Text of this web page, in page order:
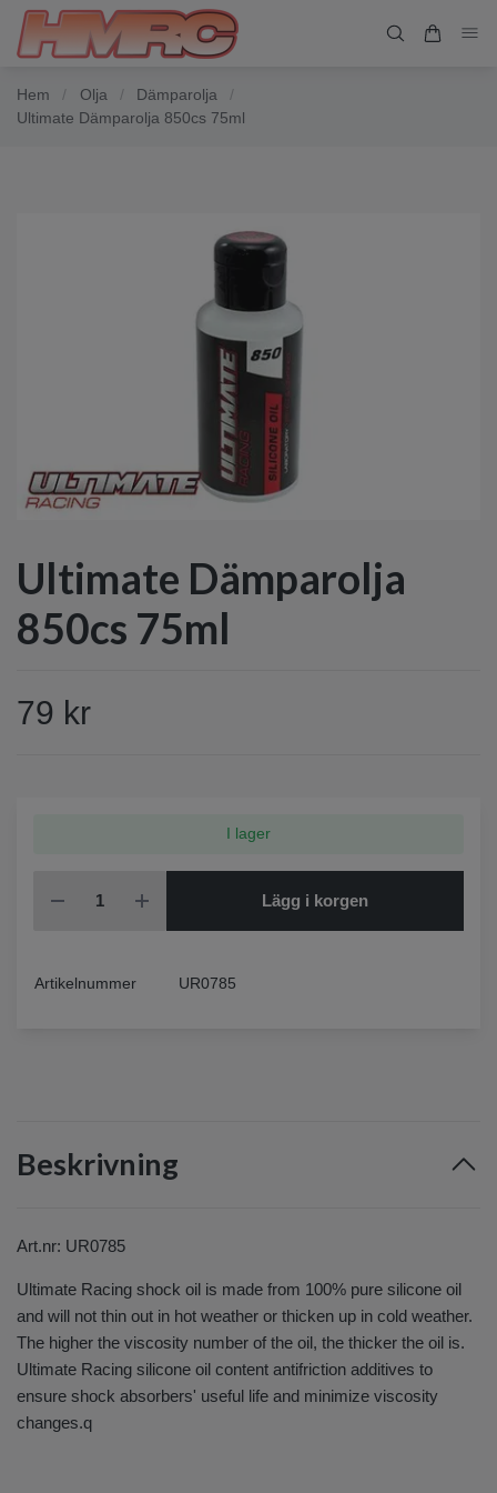
Hem / Olja / Dämparolja
/
Ultimate Dämparolja 850cs 75ml
Ultimate Dämparolja
850cs 75ml
79 kr
I lager
Lägg i korgen
Artikelnummer UR0785
Beskrivning
Art.nr: UR0785
Ultimate Racing shock oil is made from 100% pure silicone oil
and will not thin out in hot weather or thicken up in cold weather.
The higher the viscosity number of the oil, the thicker the oil is.
Ultimate Racing silicone oil content antifriction additives to
ensure shock absorbers' useful life and minimize viscosity
changes.q